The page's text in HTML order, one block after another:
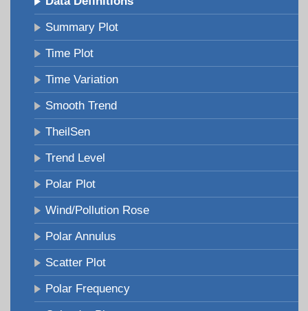
Summary Plot
Time Plot
Time Variation
Smooth Trend
TheilSen
Trend Level
Polar Plot
Wind/Pollution Rose
Polar Annulus
Scatter Plot
Polar Frequency